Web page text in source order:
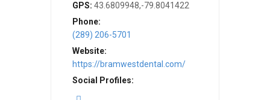
GPS: 43.6809948,-79.8041422
Phone:
(289) 206-5701
Website:
https://bramwestdental.com/
Social Profiles: